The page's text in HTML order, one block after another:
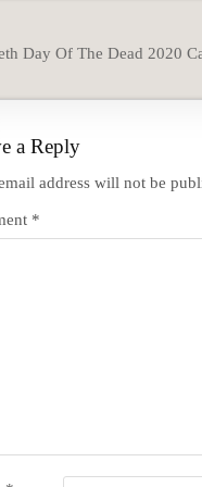
Day Of The Dead 2020
a Reply
address will not be
*